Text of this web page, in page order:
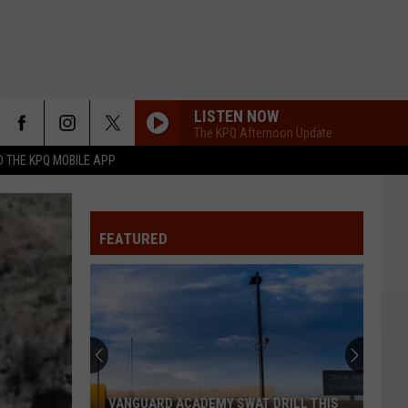
THE KPQ MOBILE APP
LISTEN NOW
The KPQ Afternoon Update
FEATURED
VANGUARD ACADEMY SWAT DRILL THIS